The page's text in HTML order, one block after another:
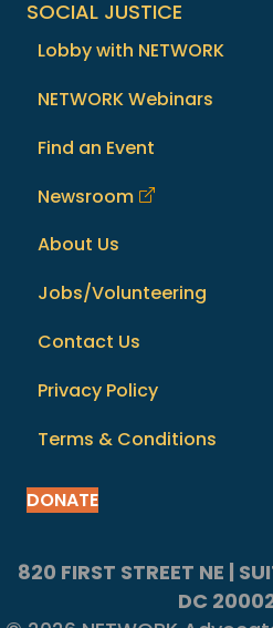
SOCIAL JUSTICE
Lobby with NETWORK
NETWORK Webinars
Find an Event
Newsroom
About Us
Jobs/Volunteering
Contact Us
Privacy Policy
Terms & Conditions
DONATE
820 FIRST STREET NE |
DC